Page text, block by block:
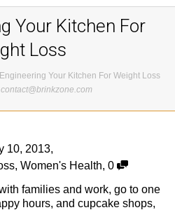
Your Kitchen For
Loss
Your Kitchen For Weight Loss
10, 2013,
, Women's Health, 0
families and work, go to one
hours, and cupcake shops,